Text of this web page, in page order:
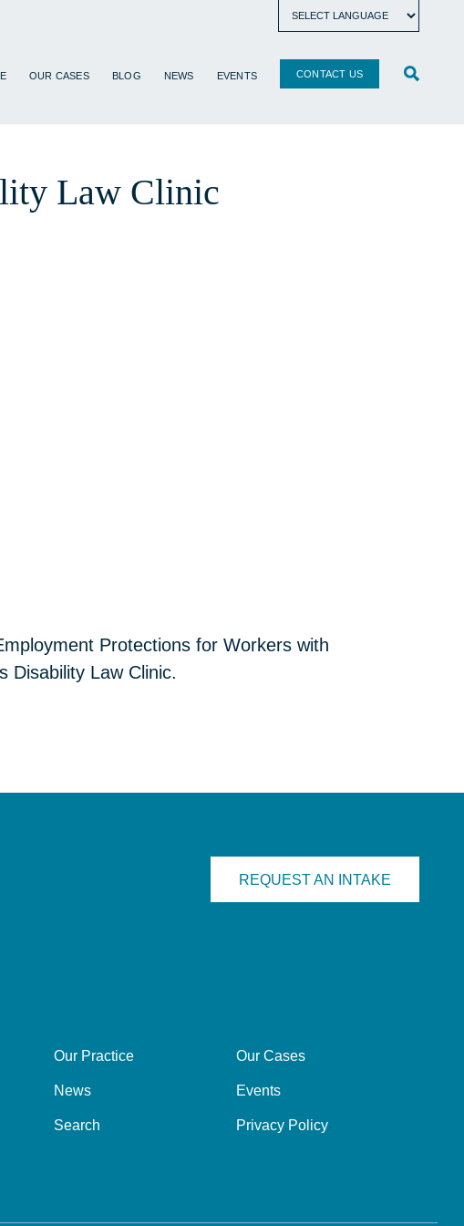
OUR CASES BLOG NEWS EVENTS CONTACT US
Law Clinic
Protections for Workers with
Disability Law Clinic.
REQUEST AN INTAKE
Our Practice Our Cases
News Events
Search Privacy Policy